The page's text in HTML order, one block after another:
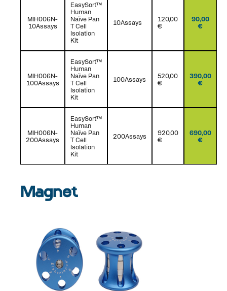
MIH006N-
10Assays
EasySort™
Human
Naïve Pan
T Cell
Isolation
Kit
10Assays
120,00
€
90,00
€
MIH006N-
100Assays
EasySort™
Human
Naïve Pan
T Cell
Isolation
Kit
100Assays
520,00
€
390,00
€
MIH006N-
200Assays
EasySort™
Human
Naïve Pan
T Cell
Isolation
Kit
200Assays
920,00
€
690,00
€
Magnet